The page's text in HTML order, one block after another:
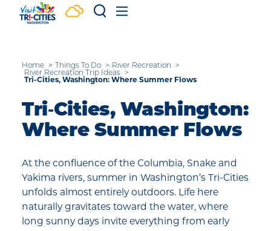
Skip to content
Home Things To Do
River Recreation
River Recreation Trip Ideas
Tri-Cities, Washington: Where Summer Flows
Tri‑Cities, Washington:
Where Summer Flows
At the confluence of the Columbia, Snake and
Yakima rivers, summer in Washington’s Tri-Cities
unfolds almost entirely outdoors. Life here
naturally gravitates toward the water, where
long sunny days invite everything from early